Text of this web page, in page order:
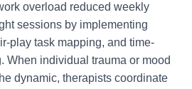
overload reduced weekly
sessions by implementing
play task mapping, and time-
When individual trauma or mood
dynamic, therapists coordinate